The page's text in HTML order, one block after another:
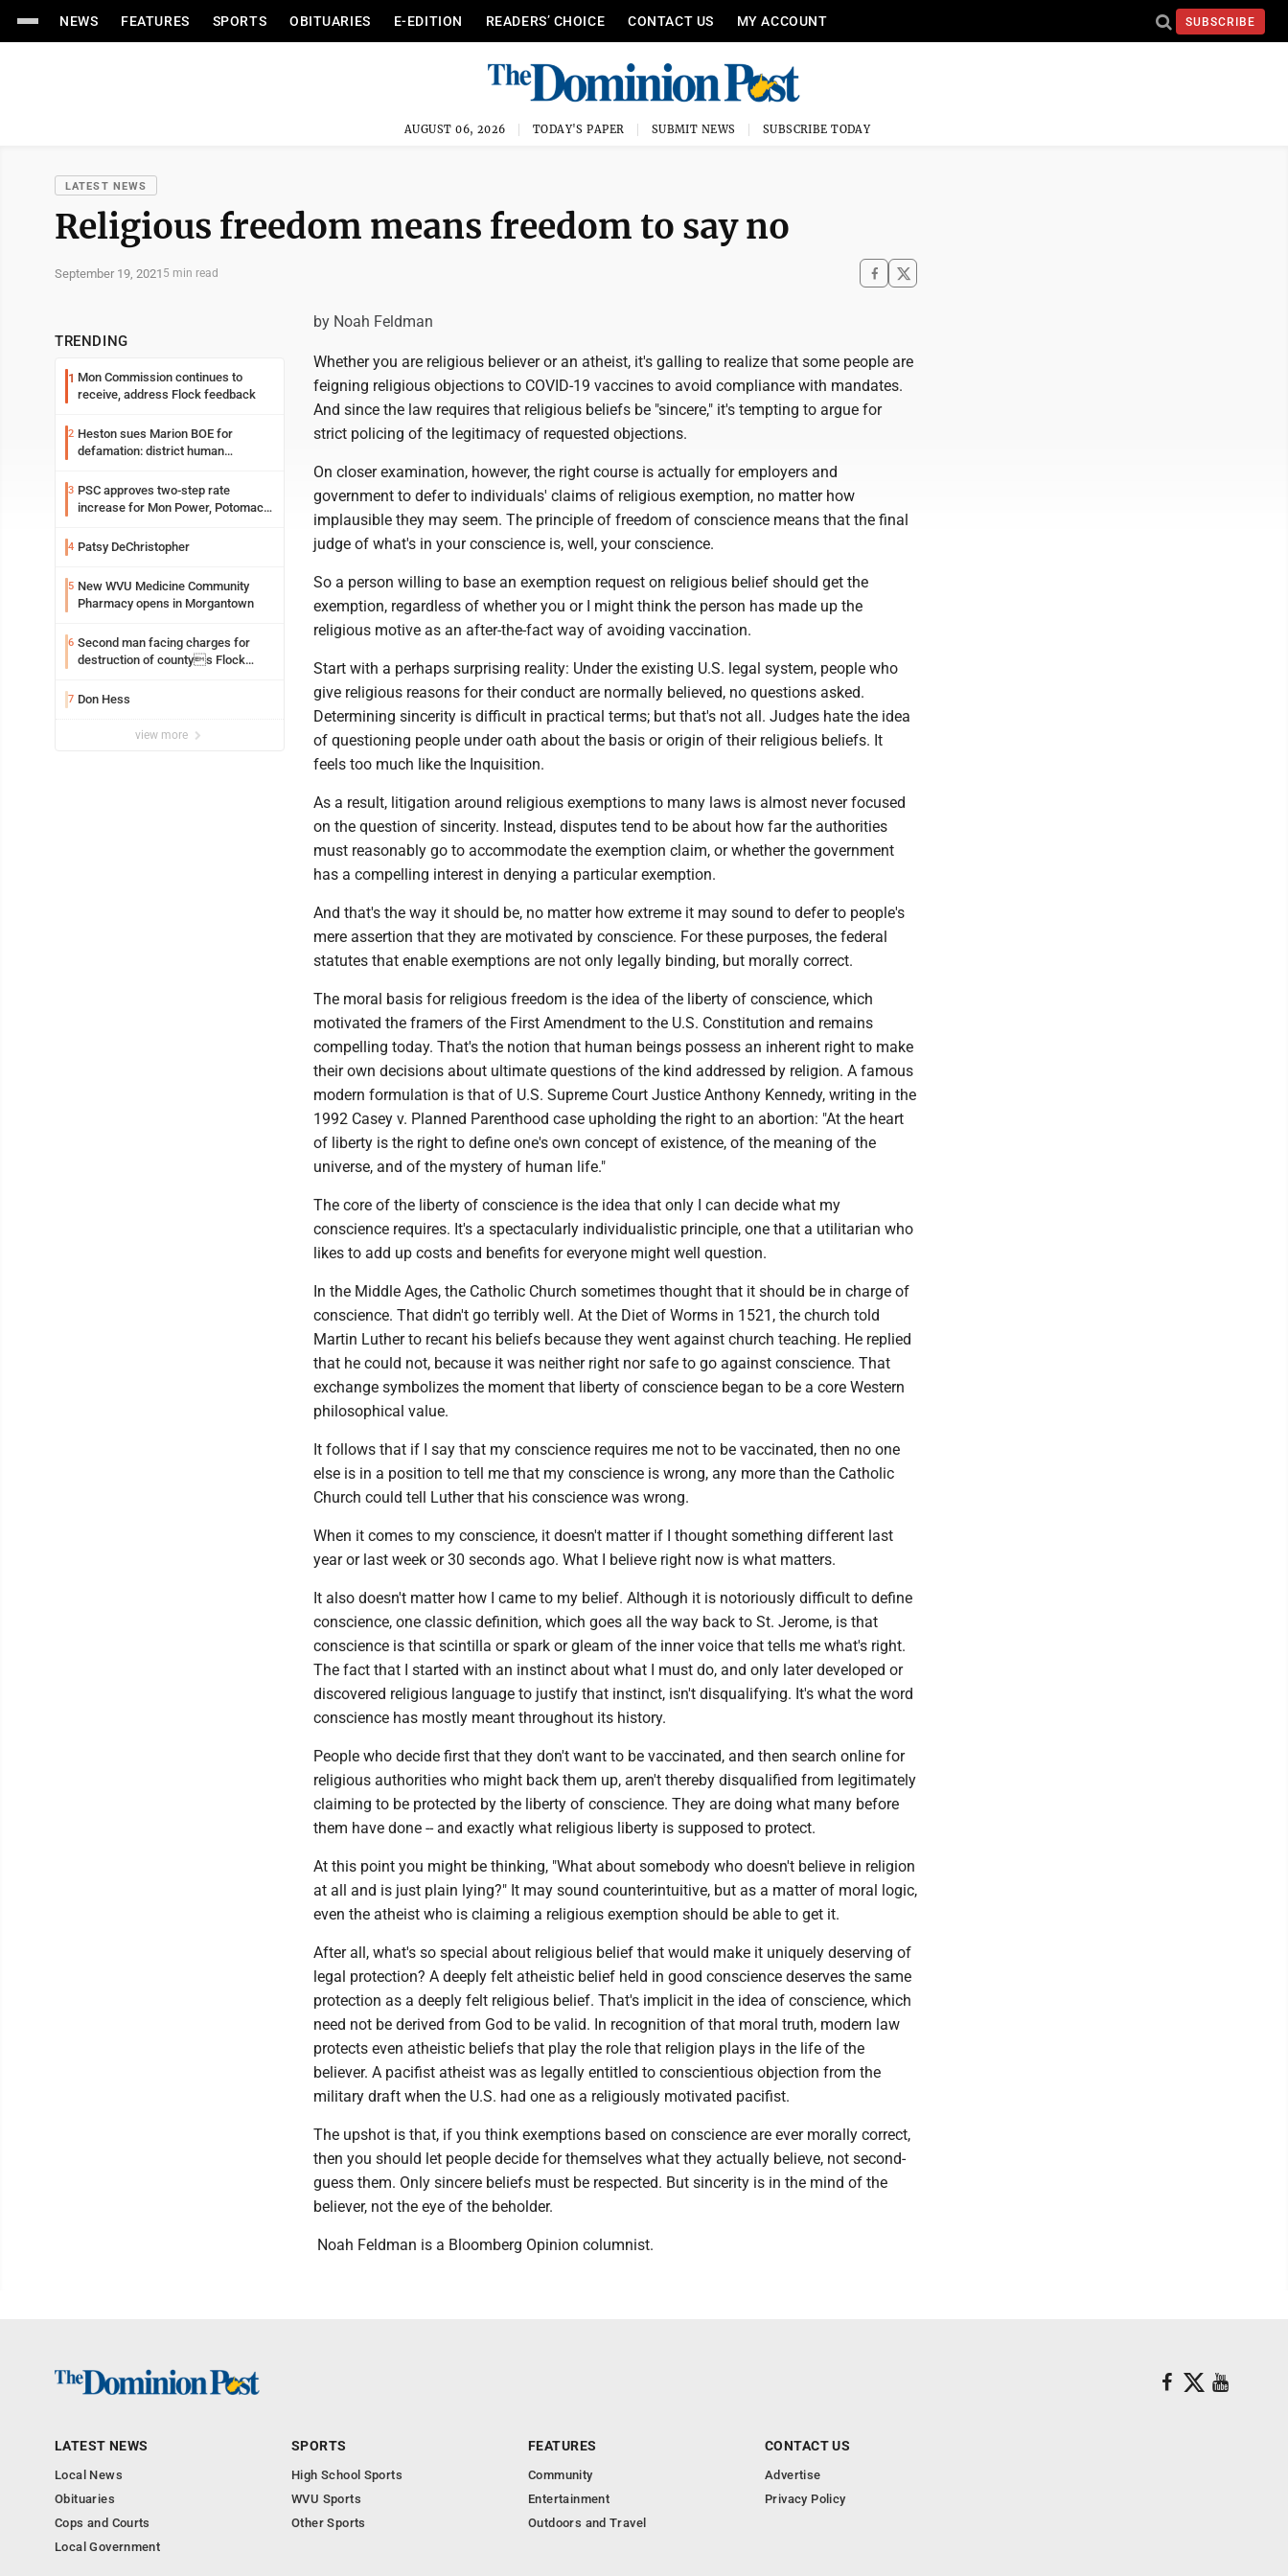
NEWS FEATURES SPORTS OBITUARIES E-EDITION READERS’ CHOICE CONTACT US MY ACCOUNT SUBSCRIBE
AUGUST 06, 2026 TODAY'S PAPER SUBMIT NEWS SUBSCRIBE TODAY
LATEST NEWS
Religious freedom means freedom to say no
September 19, 2021 5 min read
TRENDING
1 Mon Commission continues to
receive, address Flock feedback
2 Heston sues Marion BOE for
defamation: district human
3 PSC approves two-step rate
increase for Mon Power, Potomac
4 Patsy DeChristopher
5 New WVU Medicine Community
Pharmacy opens in Morgantown
6 Second man facing charges for
destruction of countys Flock
7 Don Hess
view more
by Noah Feldman
Whether you are religious believer or an atheist, it's galling to realize that some people are
feigning religious objections to COVID-19 vaccines to avoid compliance with mandates.
And since the law requires that religious beliefs be "sincere," it's tempting to argue for
strict policing of the legitimacy of requested objections.
On closer examination, however, the right course is actually for employers and
government to defer to individuals' claims of religious exemption, no matter how
implausible they may seem. The principle of freedom of conscience means that the final
judge of what's in your conscience is, well, your conscience.
So a person willing to base an exemption request on religious belief should get the
exemption, regardless of whether you or I might think the person has made up the
religious motive as an after-the-fact way of avoiding vaccination.
Start with a perhaps surprising reality: Under the existing U.S. legal system, people who
give religious reasons for their conduct are normally believed, no questions asked.
Determining sincerity is difficult in practical terms; but that's not all. Judges hate the idea
of questioning people under oath about the basis or origin of their religious beliefs. It
feels too much like the Inquisition.
As a result, litigation around religious exemptions to many laws is almost never focused
on the question of sincerity. Instead, disputes tend to be about how far the authorities
must reasonably go to accommodate the exemption claim, or whether the government
has a compelling interest in denying a particular exemption.
And that's the way it should be, no matter how extreme it may sound to defer to people's
mere assertion that they are motivated by conscience. For these purposes, the federal
statutes that enable exemptions are not only legally binding, but morally correct.
The moral basis for religious freedom is the idea of the liberty of conscience, which
motivated the framers of the First Amendment to the U.S. Constitution and remains
compelling today. That's the notion that human beings possess an inherent right to make
their own decisions about ultimate questions of the kind addressed by religion. A famous
modern formulation is that of U.S. Supreme Court Justice Anthony Kennedy, writing in the
1992 Casey v. Planned Parenthood case upholding the right to an abortion: "At the heart
of liberty is the right to define one's own concept of existence, of the meaning of the
universe, and of the mystery of human life."
The core of the liberty of conscience is the idea that only I can decide what my
conscience requires. It's a spectacularly individualistic principle, one that a utilitarian who
likes to add up costs and benefits for everyone might well question.
In the Middle Ages, the Catholic Church sometimes thought that it should be in charge of
conscience. That didn't go terribly well. At the Diet of Worms in 1521, the church told
Martin Luther to recant his beliefs because they went against church teaching. He replied
that he could not, because it was neither right nor safe to go against conscience. That
exchange symbolizes the moment that liberty of conscience began to be a core Western
philosophical value.
It follows that if I say that my conscience requires me not to be vaccinated, then no one
else is in a position to tell me that my conscience is wrong, any more than the Catholic
Church could tell Luther that his conscience was wrong.
When it comes to my conscience, it doesn't matter if I thought something different last
year or last week or 30 seconds ago. What I believe right now is what matters.
It also doesn't matter how I came to my belief. Although it is notoriously difficult to define
conscience, one classic definition, which goes all the way back to St. Jerome, is that
conscience is that scintilla or spark or gleam of the inner voice that tells me what's right.
The fact that I started with an instinct about what I must do, and only later developed or
discovered religious language to justify that instinct, isn't disqualifying. It's what the word
conscience has mostly meant throughout its history.
People who decide first that they don't want to be vaccinated, and then search online for
religious authorities who might back them up, aren't thereby disqualified from legitimately
claiming to be protected by the liberty of conscience. They are doing what many before
them have done -- and exactly what religious liberty is supposed to protect.
At this point you might be thinking, "What about somebody who doesn't believe in religion
at all and is just plain lying?" It may sound counterintuitive, but as a matter of moral logic,
even the atheist who is claiming a religious exemption should be able to get it.
After all, what's so special about religious belief that would make it uniquely deserving of
legal protection? A deeply felt atheistic belief held in good conscience deserves the same
protection as a deeply felt religious belief. That's implicit in the idea of conscience, which
need not be derived from God to be valid. In recognition of that moral truth, modern law
protects even atheistic beliefs that play the role that religion plays in the life of the
believer. A pacifist atheist was as legally entitled to conscientious objection from the
military draft when the U.S. had one as a religiously motivated pacifist.
The upshot is that, if you think exemptions based on conscience are ever morally correct,
then you should let people decide for themselves what they actually believe, not second-
guess them. Only sincere beliefs must be respected. But sincerity is in the mind of the
believer, not the eye of the beholder.
Noah Feldman is a Bloomberg Opinion columnist.
LATEST NEWS
Local News
Obituaries
Cops and Courts
Local Government
SPORTS
High School Sports
WVU Sports
Other Sports
FEATURES
Community
Entertainment
Outdoors and Travel
CONTACT US
Advertise
Privacy Policy